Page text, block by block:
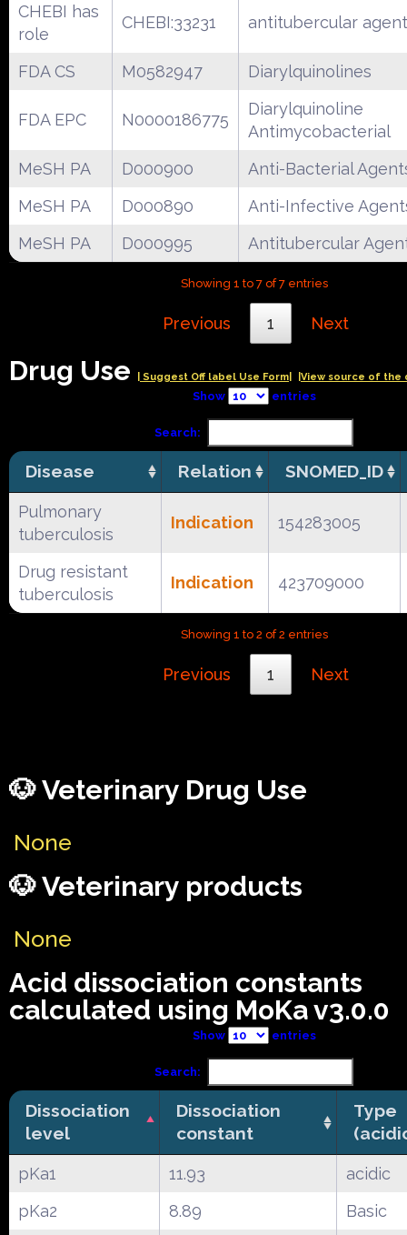
CHEBI has
role
CHEBI:33231 antitubercular
FDA CS M0582947 Diarylquinolines
FDA EPC N0000186775
Diarylquinoline
Antimycobacterial
MeSH PA
D000900
Anti-Bacterial
MeSH PA
D000890
Anti-Infective
MeSH PA
D000995 Antitubercular
Showing 1 to 7 of 7 entries
Previous 1 Next
Drug Use | Suggest Off label Use Form| |View source of the
Show entries
Search:
Disease Relation SNOMED_ID
Pulmonary
tuberculosis
Indication 154283005
Drug resistant
tuberculosis
Indication 423709000
Showing 1 to 2 of 2 entries
Previous 1 Next
🐶 Veterinary Drug Use
None
🐶 Veterinary products
None
Acid dissociation constants
calculated using MoKa v3.0.0
Show entries
Search:
Dissociation
level
Dissociation
constant
Type
pKa1 11.93
acidic
pKa2
8.89 Basic